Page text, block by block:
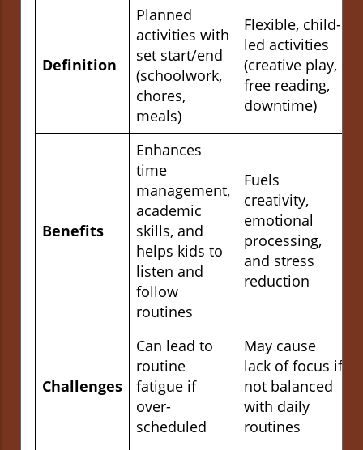
Definition
Planned
activities with
set start/end
(schoolwork,
chores,
meals)
Flexible, child-
led activities
(creative play,
free reading,
downtime)
Benefits
Enhances
time
management,
academic
skills, and
helps kids to
listen and
follow
routines
Fuels
creativity,
emotional
processing,
and stress
reduction
Challenges
Can lead to
routine
fatigue if
over-
scheduled
May cause
lack of focus if
not balanced
with daily
routines